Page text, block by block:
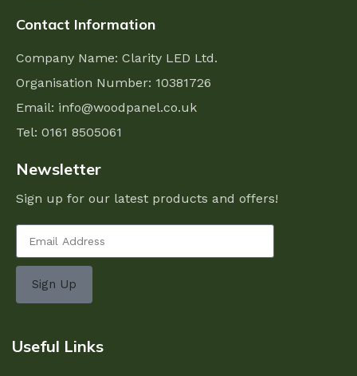
Contact Information
Company Name: Clarity LED Ltd.
Organisation Number: 10381726
Email: info@woodpanel.co.uk
Tel: 0161 8505061
Newsletter
Sign up for our latest products and offers!
Sign Up
Useful Links